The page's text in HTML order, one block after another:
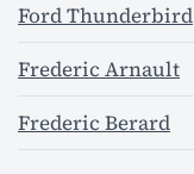
Ford Thunderbird
Frederic Arnault
Frederic Berard